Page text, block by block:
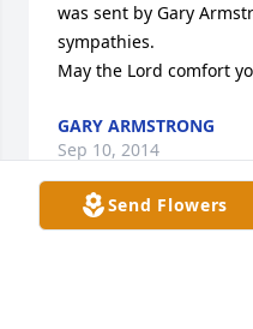
was sent by Gary
sympathies.
May the Lord comfort
GARY ARMSTRONG
Sep 10, 2014
Send Flowers